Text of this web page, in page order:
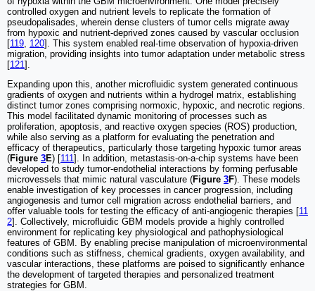
controlled oxygen and nutrient levels to replicate the formation of
pseudopalisades, wherein dense clusters of tumor cells migrate away
from hypoxic and nutrient-deprived zones caused by vascular occlusion
[119 120]. This system enabled real-time observation of hypoxia-driven
migration, providing insights into tumor adaptation under metabolic stress
[121].
Expanding upon this, another microfluidic system generated continuous
gradients of oxygen and nutrients within a hydrogel matrix, establishing
distinct tumor zones comprising normoxic, hypoxic, and necrotic regions.
This model facilitated dynamic monitoring of processes such as
proliferation, apoptosis, and reactive oxygen species (ROS) production,
while also serving as a platform for evaluating the penetration and
efficacy of therapeutics, particularly those targeting hypoxic tumor areas
(Figure 3E) [111]. In addition, metastasis-on-a-chip systems have been
developed to study tumor-endothelial interactions by forming perfusable
microvessels that mimic natural vasculature (Figure 3F). These models
enable investigation of key processes in cancer progression, including
angiogenesis and tumor cell migration across endothelial barriers, and
offer valuable tools for testing the efficacy of anti-angiogenic therapies [11
2]. Collectively, microfluidic GBM models provide a highly controlled
environment for replicating key physiological and pathophysiological
features of GBM. By enabling precise manipulation of microenvironmental
conditions such as stiffness, chemical gradients, oxygen availability, and
vascular interactions, these platforms are poised to significantly enhance
the development of targeted therapies and personalized treatment
strategies for GBM.